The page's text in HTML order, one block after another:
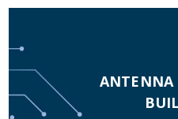
ANTENNA